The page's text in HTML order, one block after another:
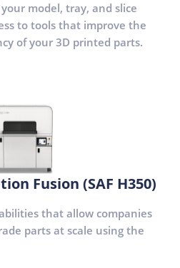
model, tray, and slice
to tools that improve the
of your 3D printed parts.
Fusion (SAF H350)
that allow companies
parts at scale using the